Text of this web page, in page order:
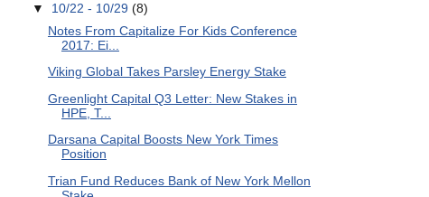
▼ 10/22 - 10/29 (8)
Notes From Capitalize For Kids Conference
2017: Ei...
Viking Global Takes Parsley Energy Stake
Greenlight Capital Q3 Letter: New Stakes in
HPE, T...
Darsana Capital Boosts New York Times
Position
Trian Fund Reduces Bank of New York Mellon